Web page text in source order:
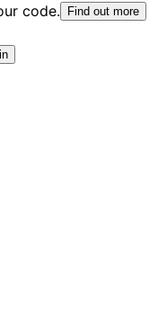
code. Find out more